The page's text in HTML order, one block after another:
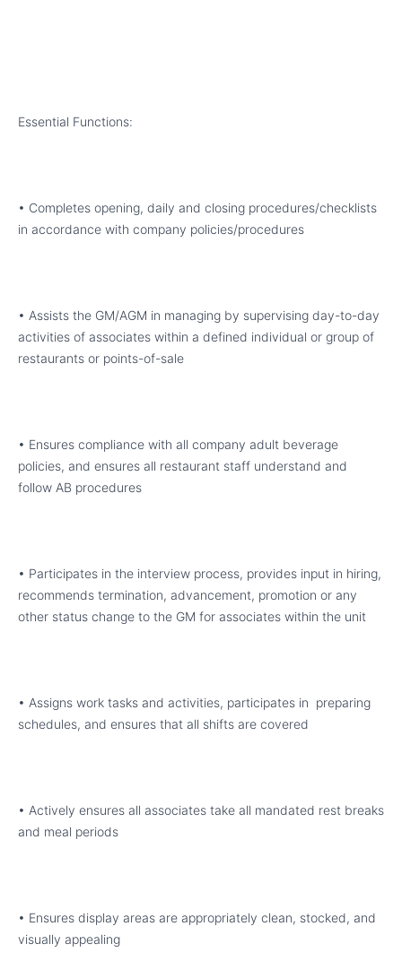
Essential Functions:
• Completes opening, daily and closing procedures/checklists
in accordance with company policies/procedures
• Assists the GM/AGM in managing by supervising day-to-day
activities of associates within a defined individual or group of
restaurants or points-of-sale
• Ensures compliance with all company adult beverage
policies, and ensures all restaurant staff understand and
follow AB procedures
• Participates in the interview process, provides input in hiring,
recommends termination, advancement, promotion or any
other status change to the GM for associates within the unit
• Assigns work tasks and activities, participates in preparing
schedules, and ensures that all shifts are covered
• Actively ensures all associates take all mandated rest breaks
and meal periods
• Ensures display areas are appropriately clean, stocked, and
visually appealing